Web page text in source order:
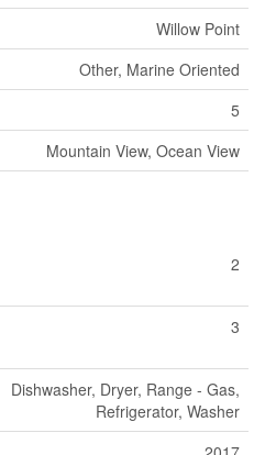
Willow Point
Other, Marine Oriented
5
Mountain View, Ocean View
2
3
Dishwasher, Dryer, Range - Gas,
Refrigerator, Washer